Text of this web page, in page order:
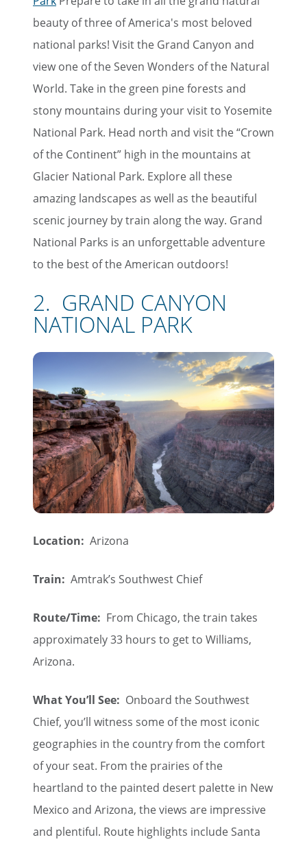
beauty of three of America's most beloved
national parks! Visit the Grand Canyon and
view one of the Seven Wonders of the Natural
World. Take in the green pine forests and
stony mountains during your visit to Yosemite
National Park. Head north and visit the “Crown
of the Continent” high in the mountains at
Glacier National Park. Explore all these
amazing landscapes as well as the beautiful
scenic journey by train along the way. Grand
National Parks is an unforgettable adventure
to the best of the American outdoors!
2. GRAND CANYON
NATIONAL PARK
Location: Arizona
Train: Amtrak’s Southwest Chief
Route/Time: From Chicago, the train takes
approximately 33 hours to get to Williams,
Arizona.
What You’ll See: Onboard the Southwest
Chief, you’ll witness some of the most iconic
geographies in the country from the comfort
of your seat. From the prairies of the
heartland to the painted desert palette in New
Mexico and Arizona, the views are impressive
and plentiful. Route highlights include Santa